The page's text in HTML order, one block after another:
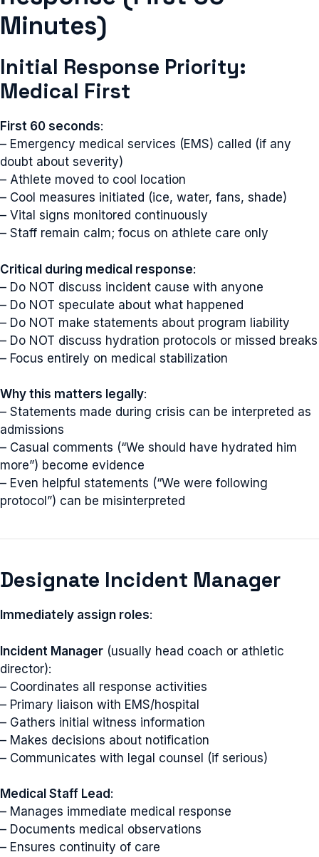
Minutes)
Initial Response Priority:
Medical First
First 60 seconds:
– Emergency medical services (EMS) called (if any
doubt about severity)
– Athlete moved to cool location
– Cool measures initiated (ice, water, fans, shade)
– Vital signs monitored continuously
– Staff remain calm; focus on athlete care only
Critical during medical response:
– Do NOT discuss incident cause with anyone
– Do NOT speculate about what happened
– Do NOT make statements about program liability
– Do NOT discuss hydration protocols or missed breaks
– Focus entirely on medical stabilization
Why this matters legally:
– Statements made during crisis can be interpreted as
admissions
– Casual comments (“We should have hydrated him
more”) become evidence
– Even helpful statements (“We were following
protocol”) can be misinterpreted
Designate Incident Manager
Immediately assign roles:
Incident Manager (usually head coach or athletic
director):
– Coordinates all response activities
– Primary liaison with EMS/hospital
– Gathers initial witness information
– Makes decisions about notification
– Communicates with legal counsel (if serious)
Medical Staff Lead :
– Manages immediate medical response
– Documents medical observations
– Ensures continuity of care